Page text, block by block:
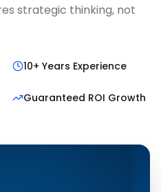
strategic thinking, not
10+ Years Experience
Guaranteed ROI Growth